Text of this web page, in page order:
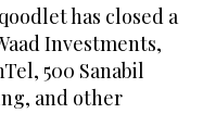
has closed a
Investments,
500 Sanabil
and other